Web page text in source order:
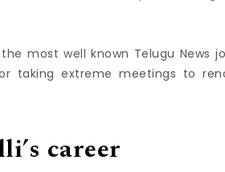
most well known Telugu News
taking extreme meetings to
career